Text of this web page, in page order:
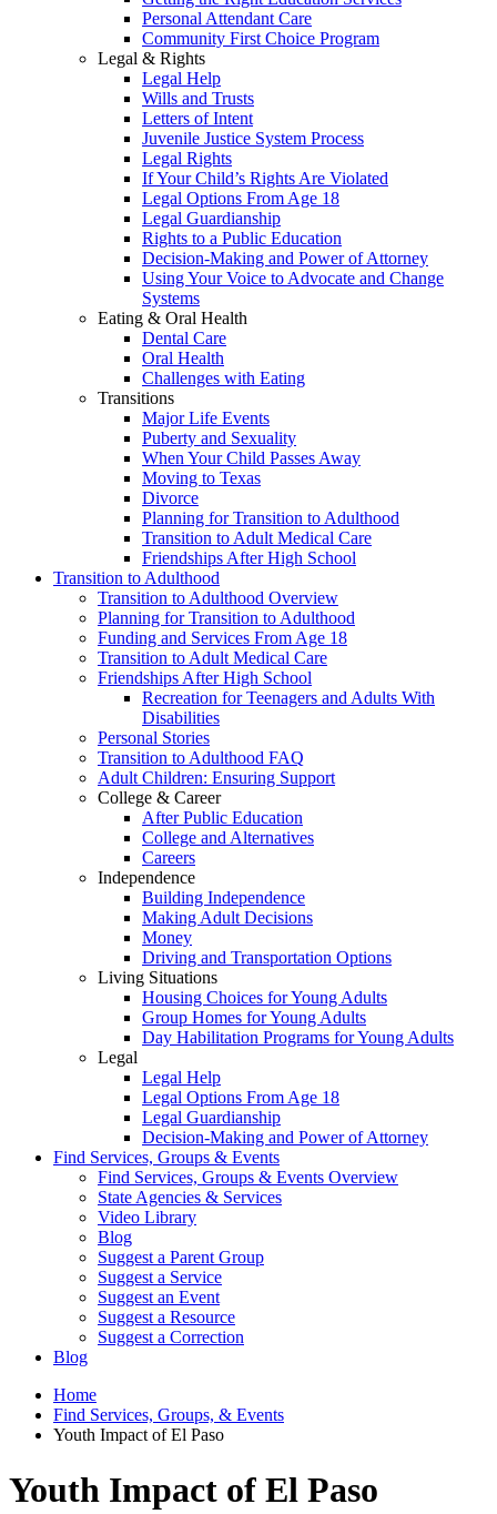
Personal Attendant Care
Community First Choice Program
Legal & Rights
Legal Help
Wills and Trusts
Letters of Intent
Juvenile Justice System Process
Legal Rights
If Your Child’s Rights Are Violated
Legal Options From Age 18
Legal Guardianship
Rights to a Public Education
Decision-Making and Power of Attorney
Using Your Voice to Advocate and Change
Systems
Eating & Oral Health
Dental Care
Oral Health
Challenges with Eating
Transitions
Major Life Events
Puberty and Sexuality
When Your Child Passes Away
Moving to Texas
Divorce
Planning for Transition to Adulthood
Transition to Adult Medical Care
Friendships After High School
Transition to Adulthood
Transition to Adulthood Overview
Planning for Transition to Adulthood
Funding and Services From Age 18
Transition to Adult Medical Care
Friendships After High School
Recreation for Teenagers and Adults With
Disabilities
Personal Stories
Transition to Adulthood FAQ
Adult Children: Ensuring Support
College & Career
After Public Education
College and Alternatives
Careers
Independence
Building Independence
Making Adult Decisions
Money
Driving and Transportation Options
Living Situations
Housing Choices for Young Adults
Group Homes for Young Adults
Day Habilitation Programs for Young Adults
Legal
Legal Help
Legal Options From Age 18
Legal Guardianship
Decision-Making and Power of Attorney
Find Services, Groups & Events
Find Services, Groups & Events Overview
State Agencies & Services
Video Library
Blog
Suggest a Parent Group
Suggest a Service
Suggest an Event
Suggest a Resource
Suggest a Correction
Blog
Home
Find Services, Groups, & Events
Youth Impact of El Paso
Youth Impact of El Paso